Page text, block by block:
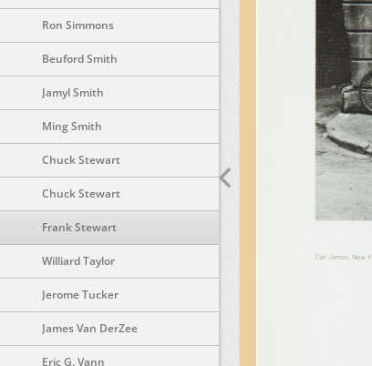
Ron Simmons
Beuford Smith
Jamyl Smith
Ming Smith
Chuck Stewart
Chuck Stewart
Frank Stewart
Williard Taylor
Jerome Tucker
James Van DerZee
Eric G. Vann